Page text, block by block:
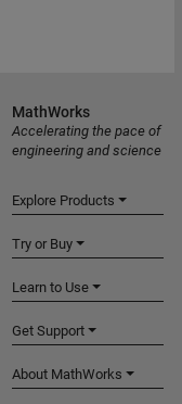
MathWorks
Accelerating the pace of
engineering and science
Explore Products
Try or Buy
Learn to Use
Get Support
About MathWorks